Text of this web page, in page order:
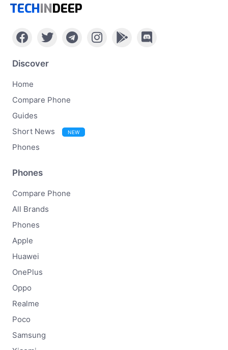
TECHINDEEP
Discover
Home
Compare Phone
Guides
Short News
NEW
Phones
Phones
Compare Phone
All Brands
Phones
Apple
Huawei
OnePlus
Oppo
Realme
Poco
Samsung